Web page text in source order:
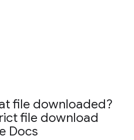
file downloaded?
file download
Docs